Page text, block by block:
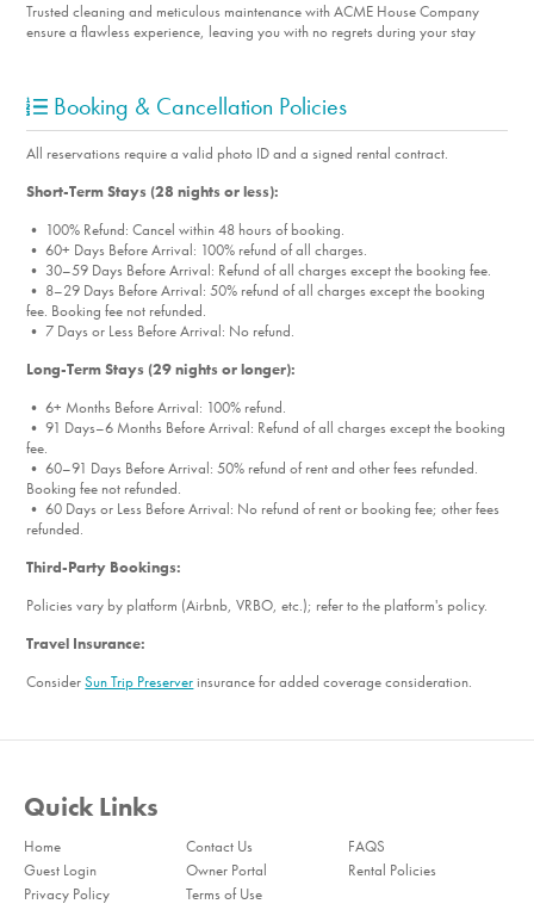
Trusted cleaning and meticulous maintenance with ACME House Company
ensure a flawless experience, leaving you with no regrets during your stay
Booking & Cancellation Policies
All reservations require a valid photo ID and a signed rental contract.
Short-Term Stays (28 nights or less):
• 100% Refund: Cancel within 48 hours of booking.
• 60+ Days Before Arrival: 100% refund of all charges.
• 30–59 Days Before Arrival: Refund of all charges except the booking fee.
• 8–29 Days Before Arrival: 50% refund of all charges except the booking
fee. Booking fee not refunded.
• 7 Days or Less Before Arrival: No refund.
Long-Term Stays (29 nights or longer):
• 6+ Months Before Arrival: 100% refund.
• 91 Days–6 Months Before Arrival: Refund of all charges except the booking
fee.
• 60–91 Days Before Arrival: 50% refund of rent and other fees refunded.
Booking fee not refunded.
• 60 Days or Less Before Arrival: No refund of rent or booking fee; other fees
refunded.
Third-Party Bookings:
Policies vary by platform (Airbnb, VRBO, etc.); refer to the platform's policy.
Travel Insurance:
ConsiderSun Trip Preserverinsurance for added coverage consideration.
Quick Links
Home Contact Us
FAQS
Guest Login
Owner Portal
Rental Policies
Privacy Policy
Terms of Use